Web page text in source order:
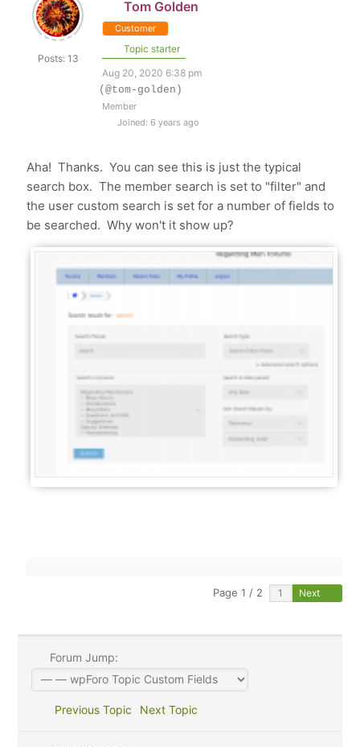
Posts: 13
Tom Golden
Customer
Topic starter
Aug 20, 2020 6:38 pm
(@tom-golden)
Member
Joined: 6 years ago
Aha! Thanks. You can see this is just the typical
search box. The member search is set to "filter" and
the user custom search is set for a number of fields to
be searched. Why won't it show up?
Page 1 / 2 Next
Forum Jump:
Previous Topic Next Topic